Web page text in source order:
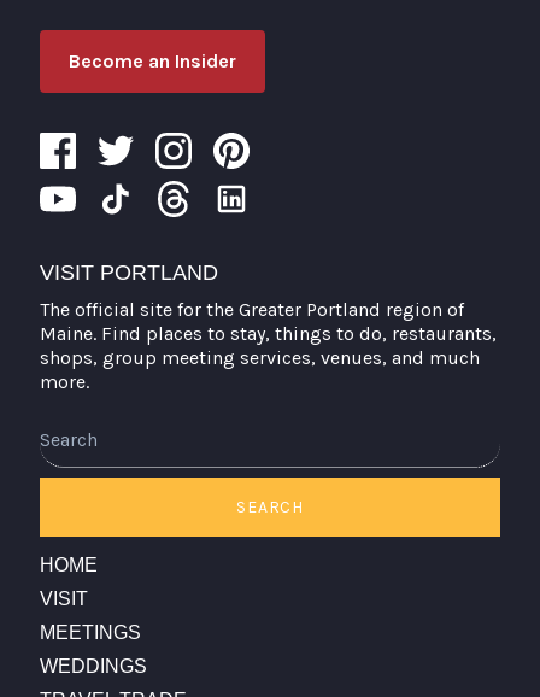
Become an Insider
VISIT PORTLAND
The official site for the Greater Portland region of
Maine. Find places to stay, things to do, restaurants,
shops, group meeting services, venues, and much
more.
SEARCH
HOME
VISIT
MEETINGS
WEDDINGS